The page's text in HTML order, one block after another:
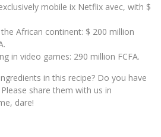
mobile ix Netflix avec, with $
African continent: $ 200 million
in video games: 290 million FCFA.
in this recipe? Do you have
share them with us in
dare!